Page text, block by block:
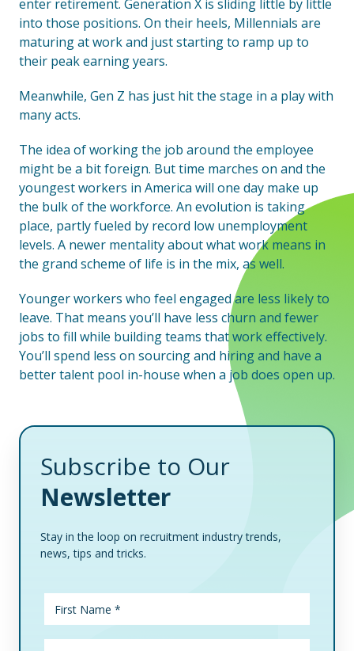
enter retirement. Generation X is sliding little by little
into those positions. On their heels, Millennials are
maturing at work and just starting to ramp up to
their peak earning years.
Meanwhile, Gen Z has just hit the stage in a play with
many acts.
The idea of working the job around the employee
might be a bit foreign. But time marches on and the
youngest workers in America will one day make up
the bulk of the workforce. An evolution is taking
place, partly fueled by record low unemployment
levels. A newer mentality about what work means in
the grand scheme of life is in the mix, as well.
Younger workers who feel engaged are less likely to
leave. That means you’ll have less churn and fewer
jobs to fill while building teams that work effectively.
You’ll spend less on sourcing and hiring and have a
better talent pool in-house when a job does open up.
Subscribe to Our
Newsletter
Stay in the loop on recruitment industry trends,
news, tips and tricks.